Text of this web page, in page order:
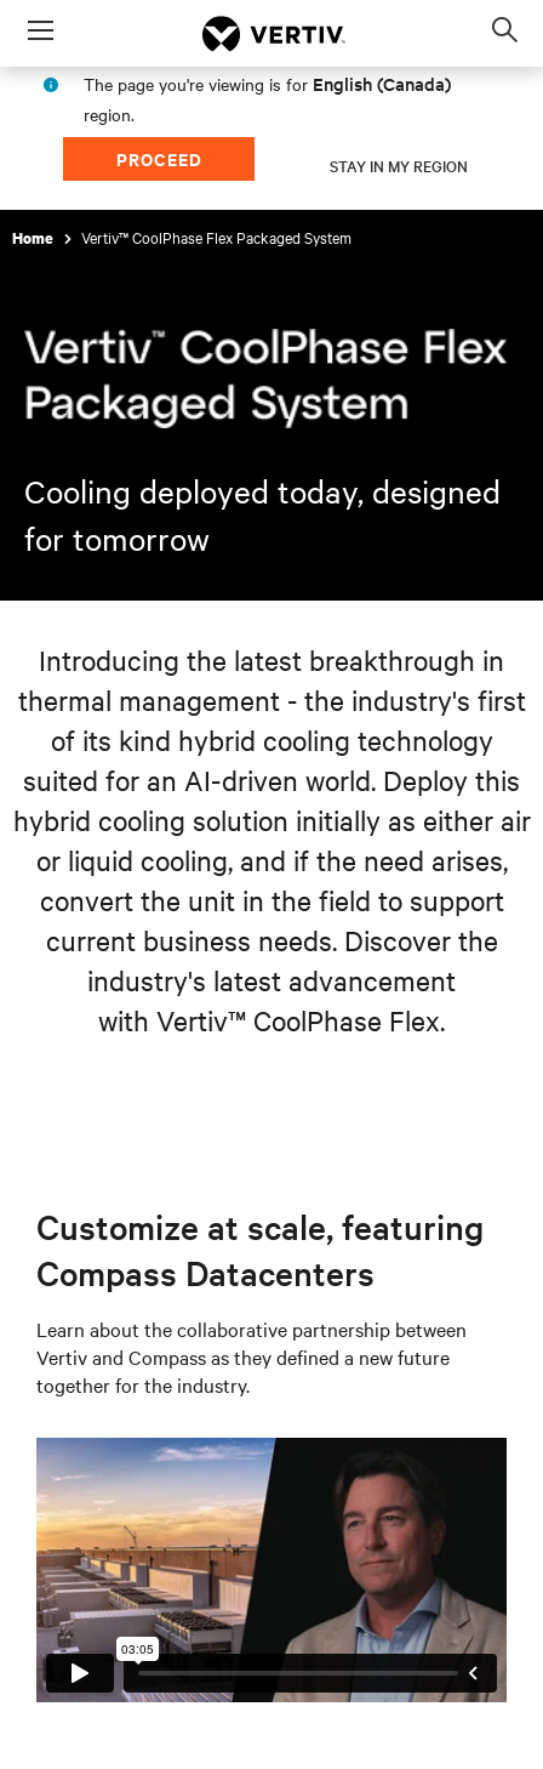
Menu
The page you're viewing is for English (Canada)
region.
PROCEED STAY IN MY REGION
Home Vertiv™ CoolPhase Flex Packaged System
Cooling deployed today, designed
for tomorrow
Introducing the latest breakthrough in
thermal management - the industry's first
of its kind hybrid cooling technology
suited for an AI-driven world. Deploy this
hybrid cooling solution initially as either air
or liquid cooling, and if the need arises,
convert the unit in the field to support
current business needs. Discover the
industry's latest advancement
with Vertiv™ CoolPhase Flex.
Customize at scale, featuring
Compass Datacenters
Learn about the collaborative partnership between
Vertiv and Compass as they defined a new future
together for the industry.